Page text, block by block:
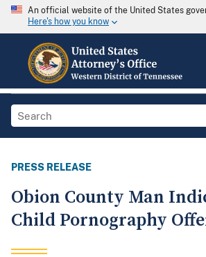
An official website of the United States
Here's how you know
PRESS RELEASE
Obion County Man
Child Pornography